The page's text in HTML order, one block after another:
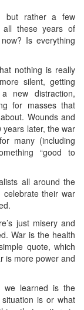
but rather a few
all these years of
Is everything
nothing is really
silent, getting
new distraction,
for masses that
Wounds and
years later, the war
many (including
“good to
all around the
their war
just misery and
War is the health
quote, which
is more power and
learned is the
is or what